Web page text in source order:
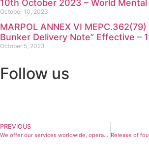
10th October 2023 – World Mental
October 10, 2023
MARPOL ANNEX VI
Bunker Delivery Note” Effective –
October 5, 2023
Follow us
PREVIOUS
We offer our services worldwide, operating offices in 9 countries and cooperating with 27 international Associates.